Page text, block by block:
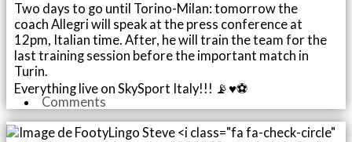
Two days to go until Torino-Milan: tomorrow the
coach Allegri will speak at the press conference at
12pm, Italian time. After, he will train the team for the
last training session before the important match in
Turin.
Everything live on SkySport Italy!!! 📡♥️⚽️
Comments